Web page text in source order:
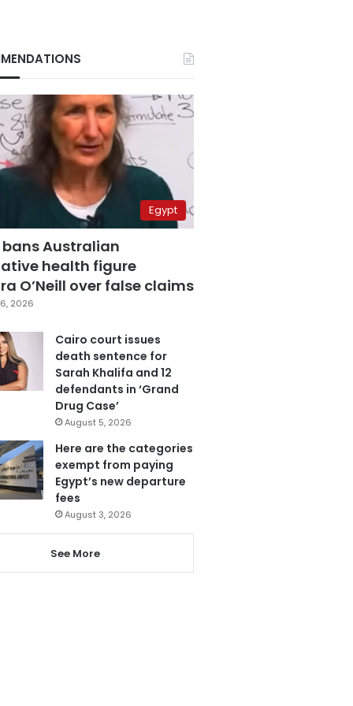
Egypt
bans Australian
health figure
O’Neill over false claims
2026
Cairo court issues
death sentence for
Sarah Khalifa and 12
defendants in ‘Grand
Drug Case’
August 5, 2026
Here are the categories
exempt from paying
Egypt’s new departure
fees
August 3, 2026
See More